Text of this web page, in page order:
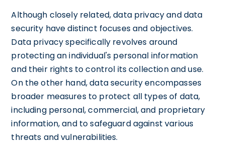
Although closely related, data privacy and data
security have distinct focuses and objectives.
Data privacy specifically revolves around
protecting an individual's personal information
and their rights to control its collection and use.
On the other hand, data security encompasses
broader measures to protect all types of data,
including personal, commercial, and proprietary
information, and to safeguard against various
threats and vulnerabilities.